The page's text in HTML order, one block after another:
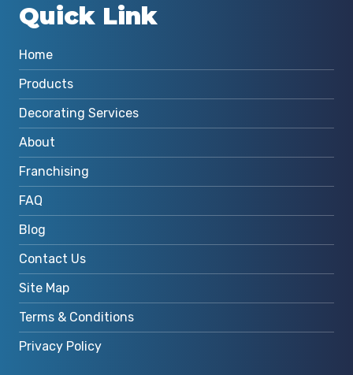
Quick Link
Home
Products
Decorating Services
About
Franchising
FAQ
Blog
Contact Us
Site Map
Terms & Conditions
Privacy Policy